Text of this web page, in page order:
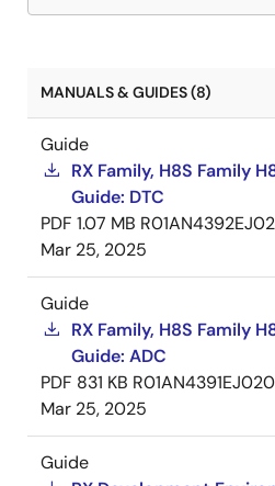
MANUALS & GUIDES (8)
Guide
RX Family, H8S Family
Guide: DTC
PDF 1.07 MB
Mar 25, 2025
Guide
RX Family, H8S Family
Guide: ADC
PDF 831 KB
Mar 25, 2025
Guide